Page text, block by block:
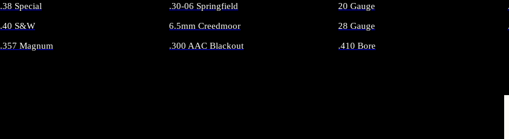
.38 Special
.40 S&W
.357 Magnum
.30-06 Springfield
6.5mm Creedmoor
.300 AAC Blackout
20 Gauge
28 Gauge
.410 Bore